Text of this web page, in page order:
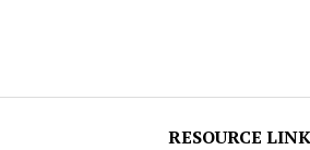
RESOURCE